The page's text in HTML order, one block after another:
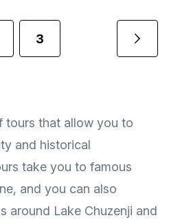
3
tours that allow you to
and historical
take you to famous
and you can also
around Lake Chuzenji and